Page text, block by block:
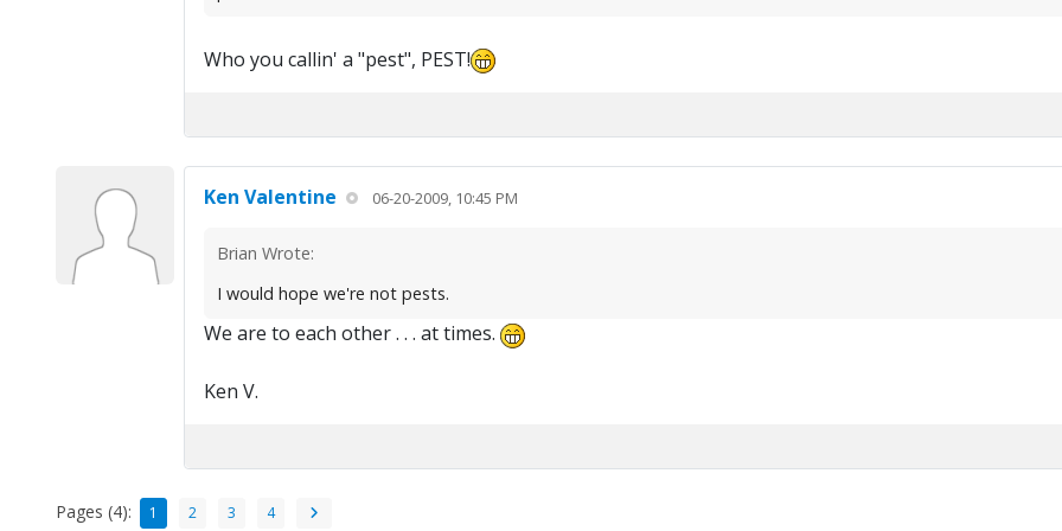
Who you callin' a "pest", PEST!
Ken Valentine 06-20-2009, 10:45 PM
Brian Wrote:
I would hope we're not pests.
We are to each other . . . at times.
Ken V.
Pages (4): 1 2 3 4